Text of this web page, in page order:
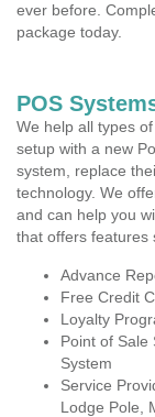
ever before.
package today.
POS
We help all types
setup with a new
system, replace
technology. We
and can help you
that offers features
Advance
Free Credit
Loyalty
Point of Sale
System
Service
Lodge Pole,